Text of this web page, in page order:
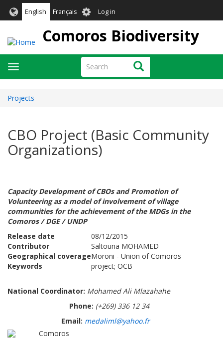
English Français User
account
menu
Log in
Comoros Biodiversity
Search Search
Toggle
navigation
Projects
CBO Project (Basic Community
Organizations)
Capacity Development of CBOs and Promotion of
Volunteering as a model of involvement of village
communities for the achievement of the MDGs in the
Comoros / DGE / UNDP
Release date
08/12/2015
Contributor
Saltouna MOHAMED
Geographical coverageMoroni - Union of Comoros
Keywords
project; OCB
National Coordinator: Mohamed Ali Mlazahahe
Phone: (+269) 336 12 34
Email: medaliml@yahoo.fr
Comoros